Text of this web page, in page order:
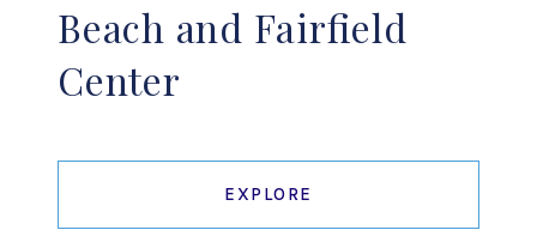
Beach and Fairfield
Center
EXPLORE